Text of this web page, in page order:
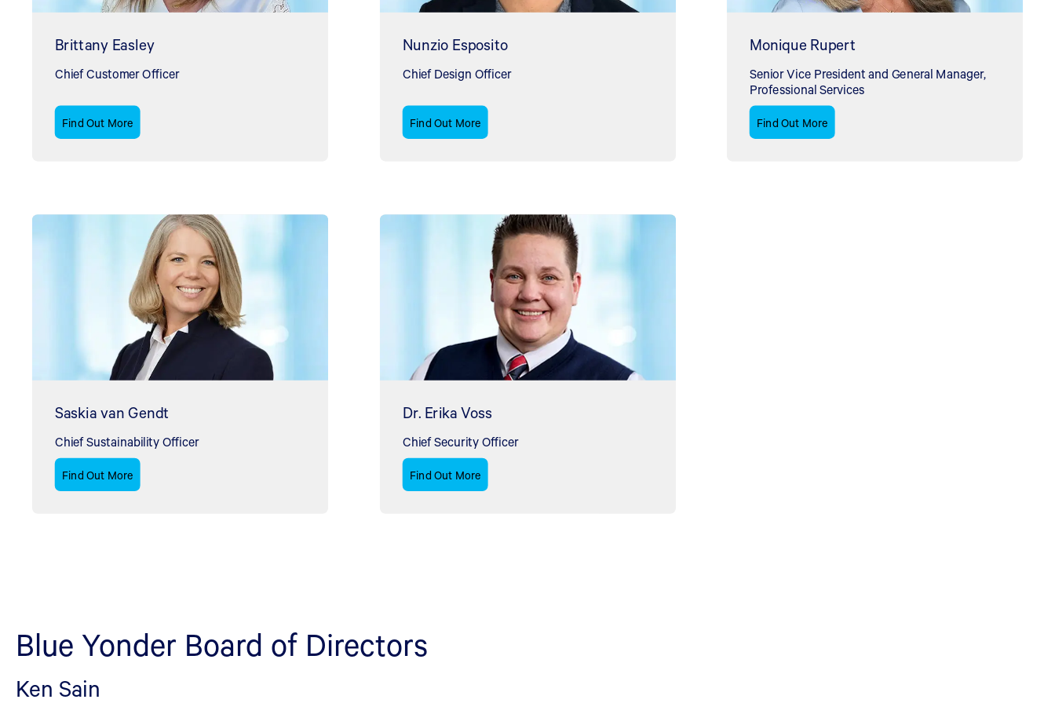
Brittany Easley
Chief Customer Officer
Find Out More
Nunzio Esposito
Chief Design Officer
Find Out More
Monique Rupert
Senior Vice President and General Manager,
Professional Services
Find Out More
Saskia van Gendt
Chief Sustainability Officer
Find Out More
Dr. Erika Voss
Chief Security Officer
Find Out More
Blue Yonder Board of Directors
Ken Sain